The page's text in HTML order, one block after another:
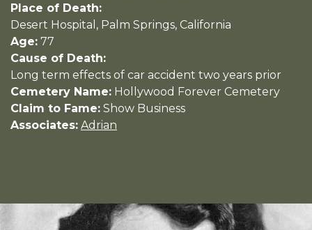
Place of Death:
Desert Hospital, Palm Springs, California
Age: 77
Cause of Death:
Long term effects of car accident two years prior
Cemetery Name: Hollywood Forever Cemetery
Claim to Fame: Show Business
Associates: Adrian